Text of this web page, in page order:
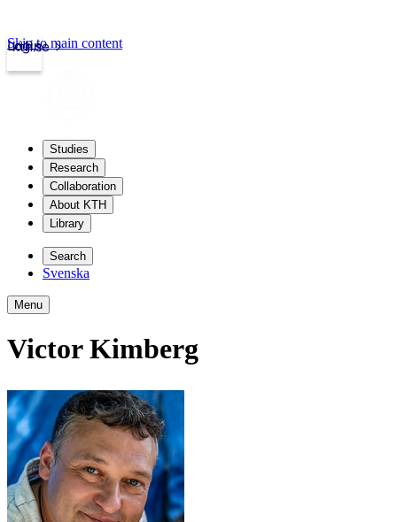
kth.se
Login
Skip to main content
Studies
Research
Collaboration
About KTH
Library
Search
Svenska
Menu
Victor Kimberg